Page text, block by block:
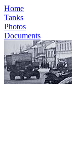
Home
Tanks
Photos
Documents